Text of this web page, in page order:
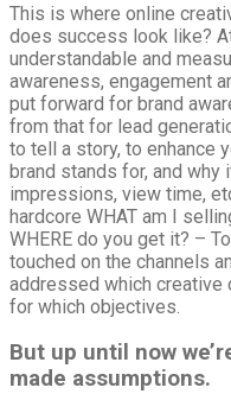
This is where online
does success look like?
understandable and
awareness, engagement
put forward for brand
from that for lead
to tell a story, to enhance
brand stands for, and
impressions, view time,
hardcore WHAT am I
WHERE do you get it? –
touched on the channels
addressed which creative
for which objectives.
But up until now
made assumptions.